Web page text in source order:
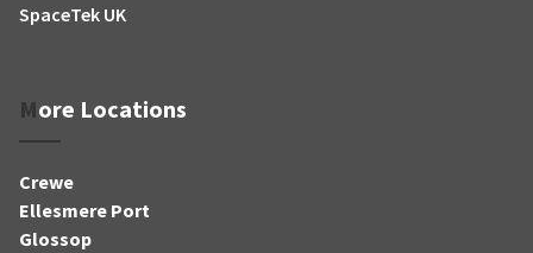
SpaceTek UK
More Locations
Crewe
Ellesmere Port
Glossop